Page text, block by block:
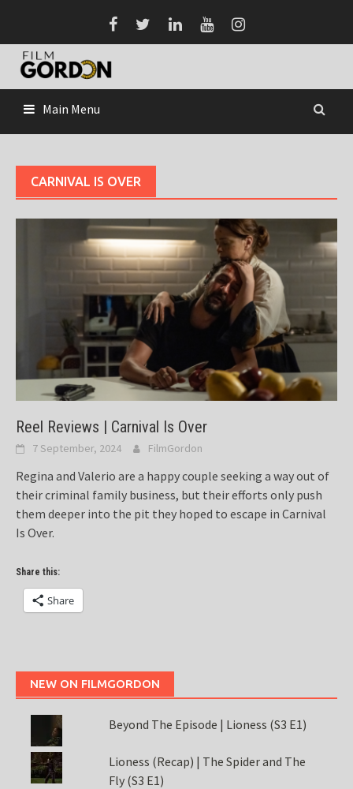
content
Main Menu
CARNIVAL IS OVER
Reel Reviews | Carnival Is Over
7 September, 2024 FilmGordon
Regina and Valerio are a happy couple seeking a way out of
their criminal family business, but their efforts only push
them deeper into the pit they hoped to escape in Carnival
Is Over.
Share this:
Share
NEW ON FILMGORDON
Beyond The Episode | Lioness (S3 E1)
Lioness (Recap) | The Spider and The
Fly (S3 E1)